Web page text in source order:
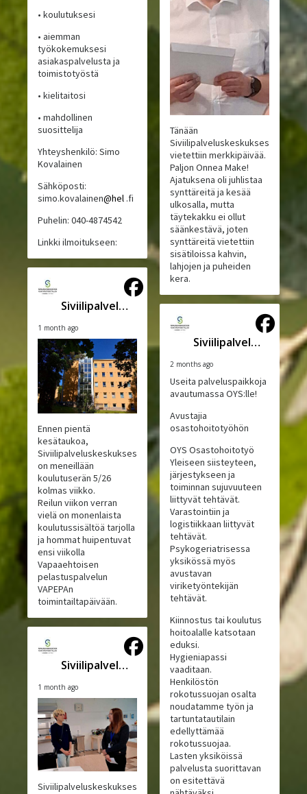
• koulutuksesi
• aiemman
työkokemuksesi
asiakaspalvelusta ja
toimistotyöstä
• kielitaitosi
• mahdollinen
suosittelija
Yhteyshenkilö: Simo
Kovalainen
Sähköposti:
simo.kovalainen@hel .fi
Puhelin: 040-4874542
Linkki ilmoitukseen:
Siviilipalveluskeskus
1 month ago
Ennen pientä
kesätaukoa,
Siviilipalveluskeskuksessa
on meneillään
koulutuserän 5/26
kolmas viikko.
Reilun viikon verran
vielä on monenlaista
koulutussisältöä tarjolla
ja hommat huipentuvat
ensi viikolla
Vapaaehtoisen
pelastuspalvelun
VAPEPAn
toimintailtapäivään.
Siviilipalveluskeskus
1 month ago
Siviilipalveluskeskuksesta
Tänään
Siviilipalveluskeskuksessa
vietettiin merkkipäivää.
Paljon Onnea Make!
Ajatuksena oli juhlistaa
synttäreitä ja kesää
ulkosalla, mutta
täytekakku ei ollut
säänkestävä, joten
synttäreitä vietettiin
sisätiloissa kahvin,
lahjojen ja puheiden
kera.
Siviilipalveluskeskus
2 months ago
Useita palveluspaikkoja
avautumassa OYS:lle!
Avustajia
osastohoitotyöhön
OYS Osastohoitotyö
Yleiseen siisteyteen,
järjestykseen ja
toiminnan sujuvuuteen
liittyvät tehtävät.
Varastointiin ja
logistiikkaan liittyvät
tehtävät.
Psykogeriatrisessa
yksikössä myös
avustavan
viriketyöntekijän
tehtävät.
Kiinnostus tai koulutus
hoitoalalle katsotaan
eduksi.
Hygieniapassi
vaaditaan.
Henkilöstön
rokotussuojan osalta
noudatamme työn ja
tartuntatautilain
edellyttämää
rokotussuojaa.
Lasten yksiköissä
palvelusta suorittavan
on esitettävä